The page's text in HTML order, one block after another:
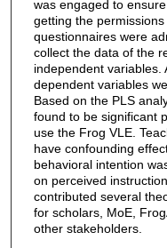
was engaged to
getting the
questionnaires were
collect the data of the
independent variables.
dependent variables
Based on the PLS
found to be significant
use the Frog VLE.
have confounding
behavioral intention
on perceived
contributed several
for scholars, MoE,
other stakeholders.